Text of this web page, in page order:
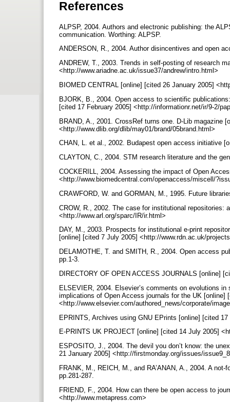
References
ALPSP, 2004. Authors and electronic publishing: the
communication. Worthing: ALPSP.
ANDERSON, R., 2004. Author disincentives and open
ANDREW, T., 2003. Trends in self-posting of research
<http://www.ariadne.ac.uk/issue37/andrew/intro.html>
BIOMED CENTRAL [online] [cited 26 January 2005]
BJORK, B., 2004. Open access to scientific
[cited 17 February 2005] <http://informationr.net/ir/9-2/
BRAND, A., 2001. CrossRef turns one. D-Lib magazine
<http://www.dlib.org/dlib/may01/brand/05brand.html>
CHAN, L. et al., 2002. Budapest open access initiative
CLAYTON, C., 2004. STM research literature and the
COCKERILL, 2004. Assessing the impact of Open
<http://www.biomedcentral.com/openaccess/miscell/
CRAWFORD, W. and GORMAN, M., 1995. Future
CROW, R., 2002. The case for institutional repositories:
<http://www.arl.org/sparc/IR/ir.html>
DAY, M., 2003. Prospects for institutional e-print
[online] [cited 7 July 2005] <http://www.rdn.ac.uk/
DELAMOTHE, T. and SMITH, R., 2004. Open access
pp.1-3.
DIRECTORY OF OPEN ACCESS JOURNALS [online]
ELSEVIER, 2004. Elsevier’s comments on evolutions
implications of Open Access journals for the UK [online]
<http://www.elsevier.com/authored_news/corporate/
EPRINTS, Archives using GNU EPrints [online] [cited
E-PRINTS UK PROJECT [online] [cited 14 July 2005]
ESPOSITO, J., 2004. The devil you don’t know: the
21 January 2005] <http://firstmonday.org/issues/
FRANK, M., REICH, M., and RA’ANAN, A., 2004. A
pp.281-287.
FRIEND, F., 2004. How can there be open access to
<http://www.metapress.com>